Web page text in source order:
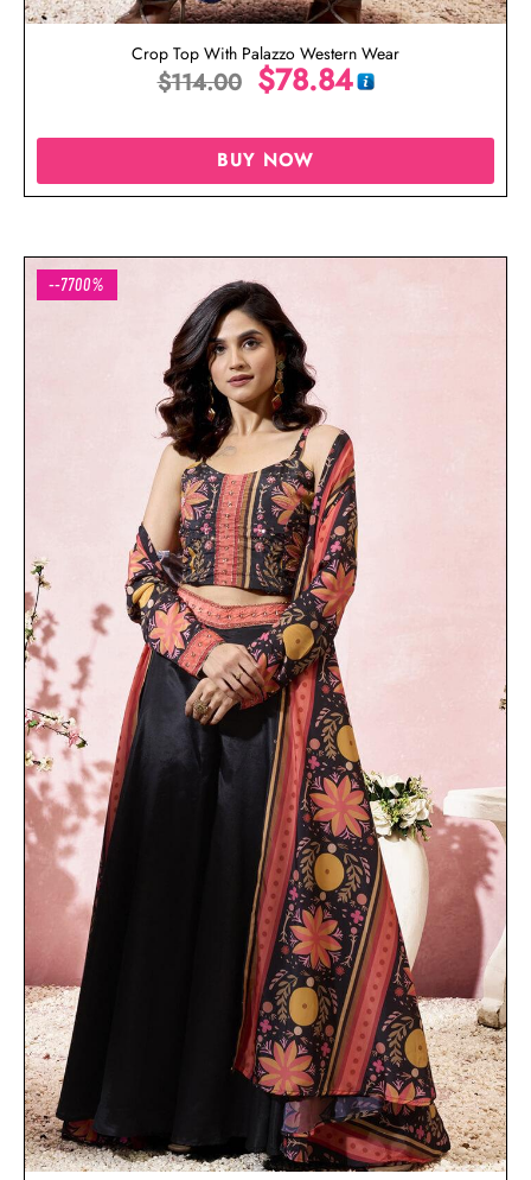
Crop Top With Palazzo Western Wear
$114.00 $78.84
BUY NOW
--7700%